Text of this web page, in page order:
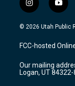
i
n
s
a
g
a
m
y
o
u
u
b
© 2026 Utah Public
FCC-hosted
Our mailing
Logan, UT